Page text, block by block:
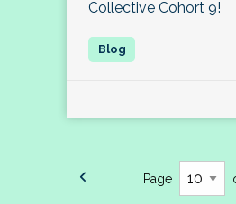
Collective Cohort 9!
Page